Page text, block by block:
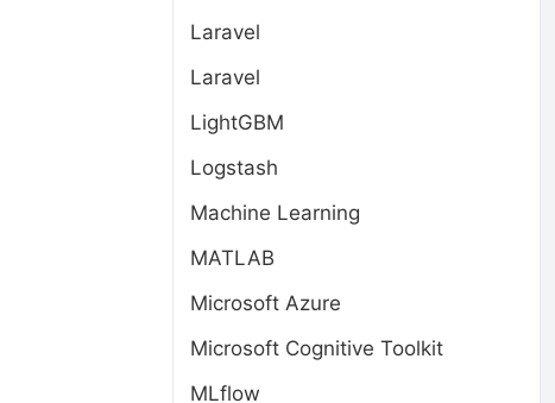
Laravel
Laravel
LightGBM
Logstash
Machine Learning
MATLAB
Microsoft Azure
Microsoft Cognitive Toolkit
MLflow